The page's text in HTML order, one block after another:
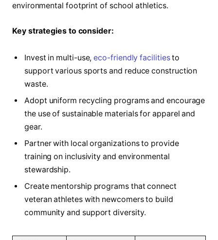
environmental footprint of school athletics.
Key strategies to consider:
Invest in multi-use,eco-friendly facilitiesto
support various sports and reduce construction
waste.
Adopt uniform recycling programs and encourage
the use of sustainable materials for apparel and
gear.
Partner with local organizations to provide
training on inclusivity and environmental
stewardship.
Create mentorship programs that connect
veteran athletes with newcomers to build
community and support diversity.